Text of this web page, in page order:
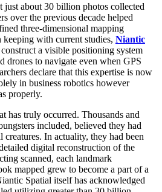
just about 30 billion photos collected
over the previous decade helped
three-dimensional mapping
keeping with current studies, Niantic
construct a visible positioning system
drones to navigate even when GPS
declare that this expertise is now
in business robotics however
properly.
has truly occurred. Thousands and
included, believed they had
In actuality, they had been
digital reconstruction of the
scanned, each landmark
mapped grew to become a part of a
Spatial itself has acknowledged